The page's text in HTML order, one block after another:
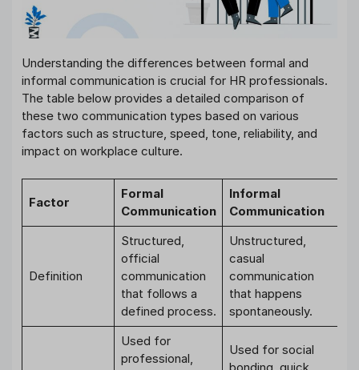
Understanding the differences between formal and
informal communication is crucial for HR professionals.
The table below provides a detailed comparison of
these two communication types based on various
factors such as structure, speed, tone, reliability, and
impact on workplace culture.
Factor
Formal
Communication
Informal
Communication
Definition
Structured,
official
communication
that follows a
defined process.
Unstructured,
casual
communication
that happens
spontaneously.
Used for
professional,
Used for social